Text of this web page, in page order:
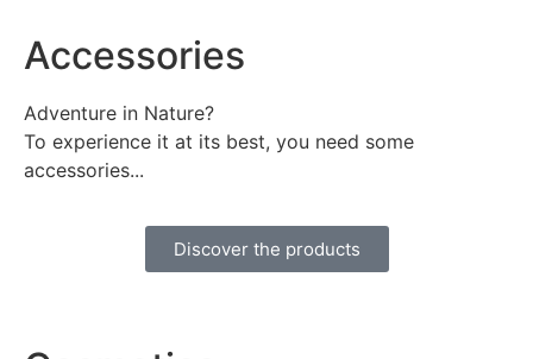
Accessories
Adventure in Nature?
To experience it at its best, you need some
accessories...
Discover the products